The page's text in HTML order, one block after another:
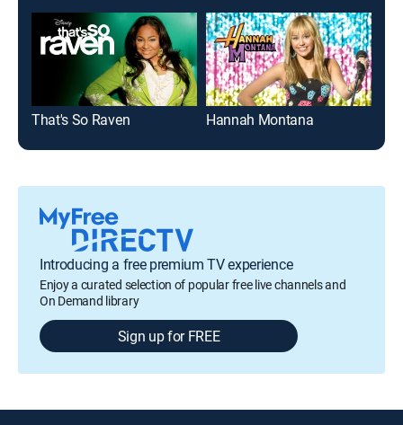
That's So Raven Hannah Montana
Introducing a free premium TV experience
Enjoy a curated selection of popular free live channels and
On Demand library
Sign up for FREE